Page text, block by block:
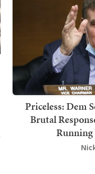
Priceless: Dem
Brutal